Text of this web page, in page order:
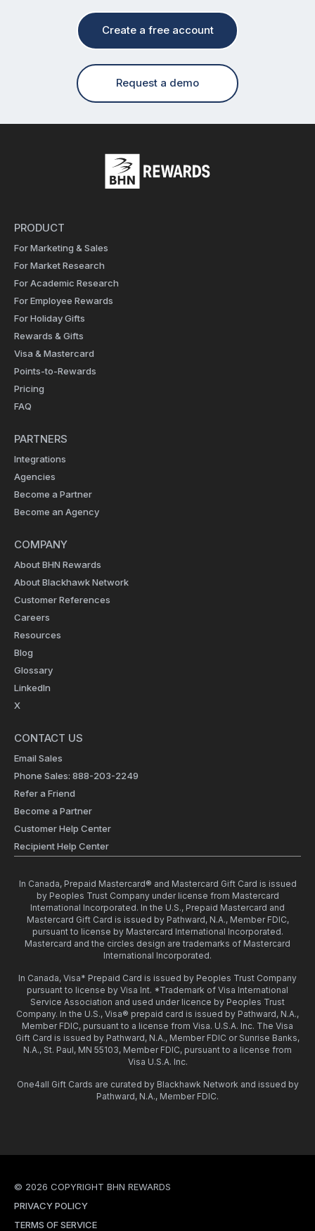
Create a free account
Request a demo
PRODUCT
For Marketing & Sales
For Market Research
For Academic Research
For Employee Rewards
For Holiday Gifts
Rewards & Gifts
Visa & Mastercard
Points-to-Rewards
Pricing
FAQ
PARTNERS
Integrations
Agencies
Become a Partner
Become an Agency
COMPANY
About BHN Rewards
About Blackhawk Network
Customer References
Careers
Resources
Blog
Glossary
LinkedIn
X
CONTACT US
Email Sales
Phone Sales: 888-203-2249
Refer a Friend
Become a Partner
Customer Help Center
Recipient Help Center
In Canada, Prepaid Mastercard® and Mastercard Gift Card is issued
by Peoples Trust Company under license from Mastercard
International Incorporated. In the U.S., Prepaid Mastercard and
Mastercard Gift Card is issued by Pathward, N.A., Member FDIC,
pursuant to license by Mastercard International Incorporated.
Mastercard and the circles design are trademarks of Mastercard
International Incorporated.
In Canada, Visa* Prepaid Card is issued by Peoples Trust Company
pursuant to license by Visa Int. *Trademark of Visa International
Service Association and used under licence by Peoples Trust
Company. In the U.S., Visa® prepaid card is issued by Pathward, N.A.,
Member FDIC, pursuant to a license from Visa. U.S.A. Inc. The Visa
Gift Card is issued by Pathward, N.A., Member FDIC or Sunrise Banks,
N.A., St. Paul, MN 55103, Member FDIC, pursuant to a license from
Visa U.S.A. Inc.
One4all Gift Cards are curated by Blackhawk Network and issued by
Pathward, N.A., Member FDIC.
© 2026 COPYRIGHT BHN REWARDS
PRIVACY POLICY
TERMS OF SERVICE